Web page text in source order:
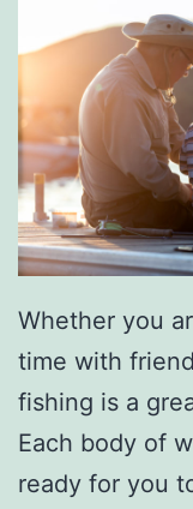
Whether you
time with
fishing is a
Each body of
ready for you